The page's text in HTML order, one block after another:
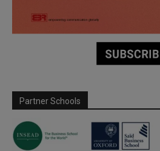
Partner Schools